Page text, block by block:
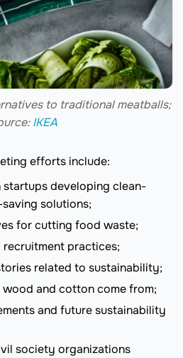
to traditional meatballs;
IKEA
efforts include:
developing clean-
solutions;
for cutting food waste;
recruitment practices;
related to sustainability;
and cotton come from;
and future sustainability
society organizations